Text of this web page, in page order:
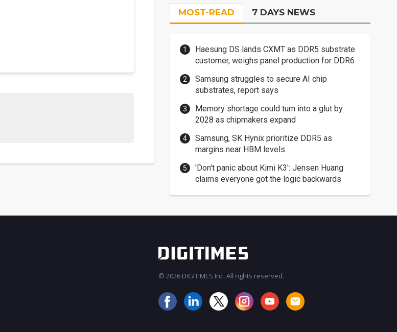
MOST-READ 7 DAYS NEWS
Haesung DS lands CXMT as DDR5 substrate
customer, weighs panel production for DDR6
Samsung struggles to secure AI chip
substrates, report says
Memory shortage could turn into a glut by
2028 as chipmakers expand
Samsung, SK Hynix prioritize DDR5 as
margins near HBM levels
'Don't panic about Kimi K3': Jensen Huang
claims everyone got the logic backwards
© 2026 DIGITIMES Inc. All rights reserved.